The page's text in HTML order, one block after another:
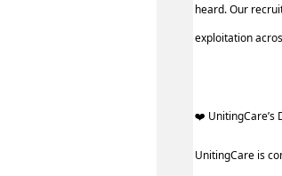
heard. Our
exploitation
️‍❤️ UnitingCare’s
UnitingCare is